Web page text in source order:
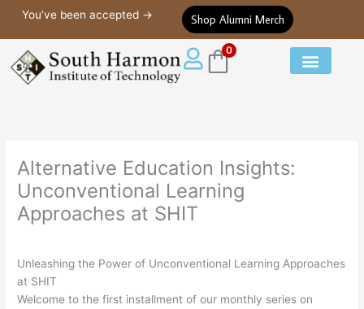
Alternative Education Insights: Unconventional Learning Approaches
You’ve been accepted → Shop Alumni Merch
0
Alternative Education Insights:
Unconventional Learning
Approaches at SHIT
Unleashing the Power of Unconventional Learning Approaches
at SHIT
Welcome to the first installment of our monthly series on